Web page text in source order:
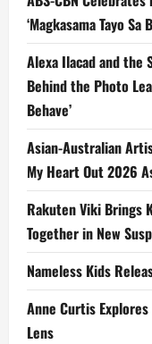
‘Magkasama Tayo Sa
Alexa Ilacad and the
Behind the Photo
Behave’
Asian-Australian
My Heart Out 2026
Rakuten Viki Brings
Together in New
Nameless Kids
Anne Curtis
Lens